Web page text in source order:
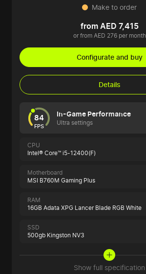
Make to order
from AED 7,415
or from AED 276 per month
Configurate and buy
Details
84
FPS
In-Game Performance
Ultra settings
CPU
Intel® Core™ i5-12400(F)
Motherboard
MSI B760M Gaming Plus
RAM
16GB Adata XPG Lancer Blade RGB White
SSD
500gb Kingston NV3
Show full specification